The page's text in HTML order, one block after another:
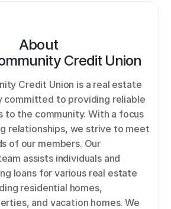
About
Credit Union
Credit Union is a real estate
committed to providing reliable
to the community. With a focus
relationships, we strive to meet
of our members. Our
assists individuals and
loans for various real estate
residential homes,
and vacation homes. We